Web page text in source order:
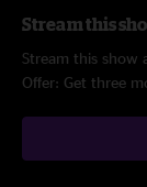
Stream this
Stream this show
Offer: Get three